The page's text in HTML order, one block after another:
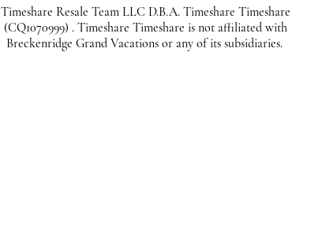
Timeshare Resale Team LLC D.B.A. Timeshare Timeshare
(CQ1070999) . Timeshare Timeshare is not affiliated with
Breckenridge Grand Vacations or any of its subsidiaries.